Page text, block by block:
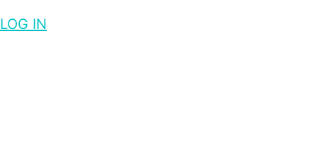
LOG IN